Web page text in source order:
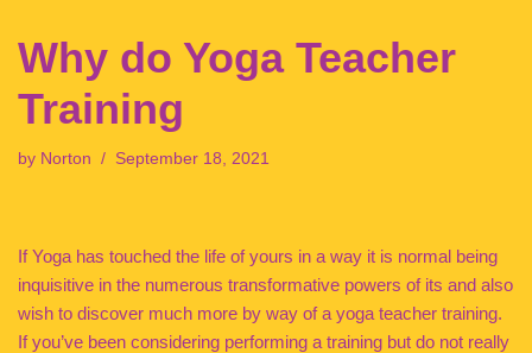
Why do Yoga Teacher
Training
by Norton September 18, 2021
If Yoga has touched the life of yours in a way it is normal being
inquisitive in the numerous transformative powers of its and also
wish to discover much more by way of a yoga teacher training.
If you’ve been considering performing a training but do not really